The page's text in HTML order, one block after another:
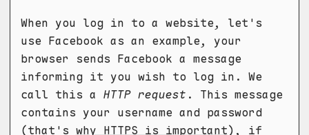
When you log in to a website, let's
use Facebook as an example, your
browser sends Facebook a message
informing it you wish to log in. We
call this a HTTP request . This message
contains your username and password
(that's why HTTPS is important), if